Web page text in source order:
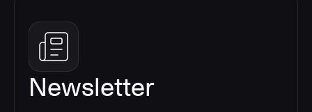
Newsletter